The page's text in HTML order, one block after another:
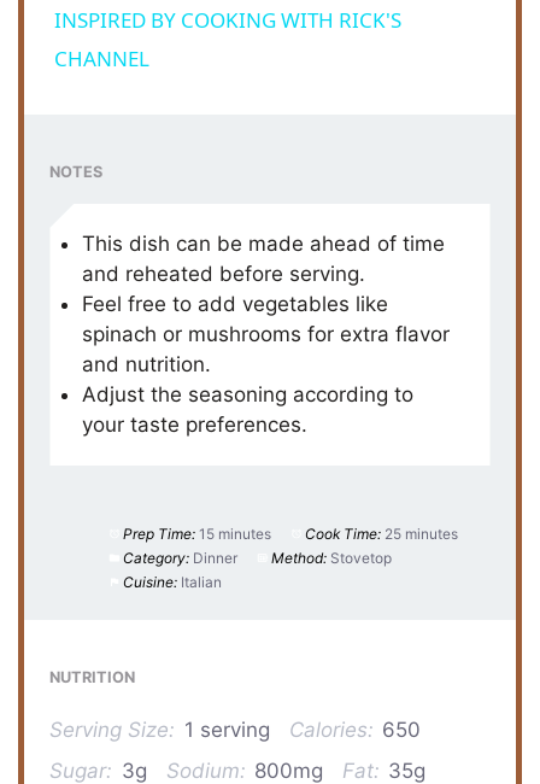
a
i
d
e
INSPIRED BY COOKING WITH RICK'S
CHANNEL
NOTES
This dish can be made ahead of time
and reheated before serving.
Feel free to add vegetables like
spinach or mushrooms for extra flavor
and nutrition.
Adjust the seasoning according to
your taste preferences.
Prep Time: 15 minutes Cook Time: 25 minutes
Category: Dinner Method: Stovetop
Cuisine: Italian
NUTRITION
Serving Size: 1 serving Calories: 650
Sugar: 3g Sodium: 800mg Fat: 35g